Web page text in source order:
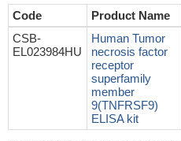
Code Product Name
CSB-
EL023984HU
Human Tumor
necrosis factor
receptor
superfamily
member
9(TNFRSF9)
ELISA kit